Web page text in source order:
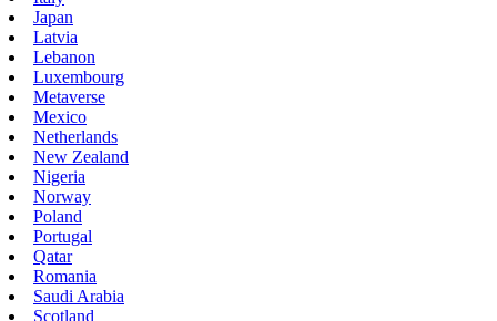
Japan
Latvia
Lebanon
Luxembourg
Metaverse
Mexico
Netherlands
New Zealand
Nigeria
Norway
Poland
Portugal
Qatar
Romania
Saudi Arabia
Scotland